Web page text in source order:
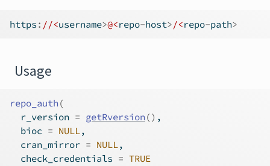
https : //<username>@<repo-host>/<repo-path>
Usage
repo_auth (
  r_version
= getRversion () ,
  bioc
= NULL,
  cran_mirror
= NULL,
  check_credentials
= TRUE